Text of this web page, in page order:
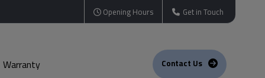
Opening Hours Get in Touch
Warranty Contact Us